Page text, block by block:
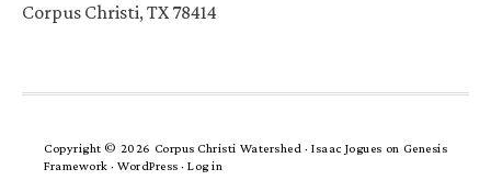
Corpus Christi, TX 78414
Copyright © 2026 Corpus Christi Watershed ·Isaac Jogues on Genesis
Framework · WordPress · Log in